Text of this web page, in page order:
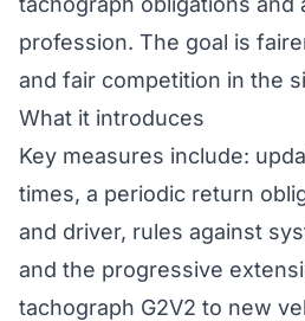
profession. The goal is
and fair competition in the
What it introduces
Key measures include:
times, a periodic return
and driver, rules against
and the progressive
tachograph G2V2 to new